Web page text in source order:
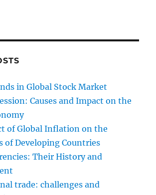
in Global Stock Market
Causes and Impact on the
of Global Inflation on the
of Developing Countries
Their History and
trade: challenges and